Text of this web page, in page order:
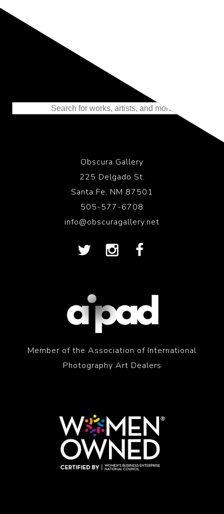
Representing the Finest Contributions
to the History of Photography
Obscura Gallery
225 Delgado St.
Santa Fe, NM 87501
505-577-6708
info@obscuragallery.net
Member of the Association of International
Photography Art Dealers